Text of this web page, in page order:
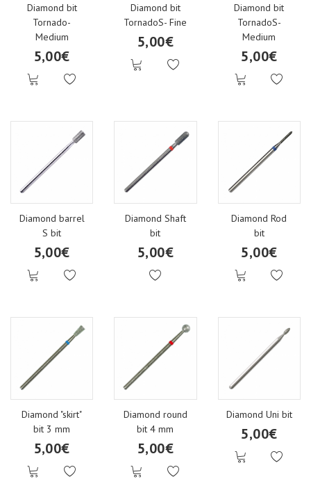
Diamond bit
Tornado-
Medium
5,00€
Diamond bit
TornadoS- Fine
5,00€
Diamond bit
TornadoS-
Medium
5,00€
Diamond barrel
S bit
5,00€
Diamond Shaft
bit
5,00€
Diamond Rod
bit
5,00€
Diamond "skirt"
bit 3 mm
5,00€
Diamond round
bit 4 mm
5,00€
Diamond Uni bit
5,00€